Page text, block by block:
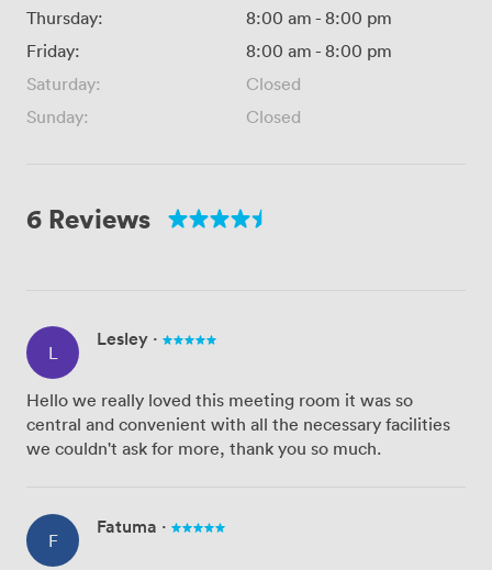
Thursday:
8:00 am - 8:00 pm
Friday:
8:00 am - 8:00 pm
Saturday:
Closed
Sunday:
Closed
6 Reviews
L
Lesley ·
Hello we really loved this meeting room it was so
central and convenient with all the necessary facilities
we couldn't ask for more, thank you so much.
F
Fatuma ·